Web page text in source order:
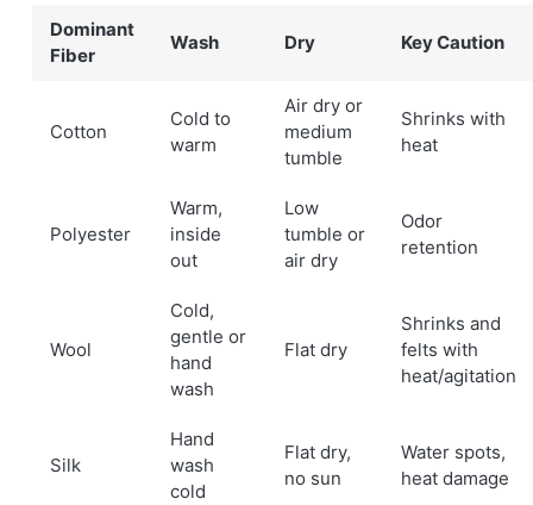
Dominant
Fiber
Wash Dry Key Caution
Cotton
Cold to
warm
Air dry or
medium
tumble
Shrinks with
heat
Polyester
Warm,
inside
out
Low
tumble or
air dry
Odor
retention
Wool
Cold,
gentle or
hand
wash
Flat dry
Shrinks and
felts with
heat/agitation
Silk
Hand
wash
cold
Flat dry,
no sun
Water spots,
heat damage